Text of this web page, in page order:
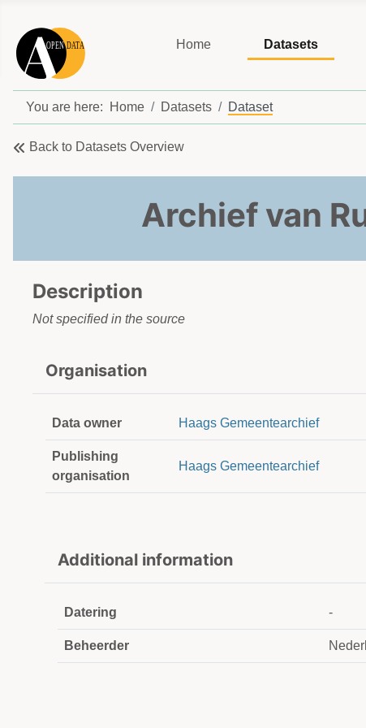
Home Datasets
You are here: Home Datasets Dataset
Back to Datasets Overview
Archief van
Description
Not specified in the source
Organisation
Data owner Haags Gemeentearchief
Publishing
organisation
Haags Gemeentearchief
Additional information
Datering -
Beheerder